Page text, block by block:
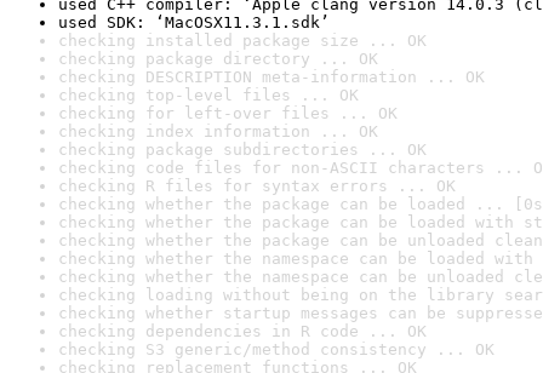
used C++ compiler: ‘Apple clang version 14.0.3
used SDK: ‘MacOSX11.3.1.sdk’
checking installed package size ... OK
checking package directory ... OK
checking DESCRIPTION meta-information ... OK
checking top-level files ... OK
checking for left-over files ... OK
checking index information ... OK
checking package subdirectories ... OK
checking code files for non-ASCII characters ...
checking R files for syntax errors ... OK
checking whether the package can be loaded ...
checking whether the package can be loaded with
checking whether the package can be unloaded
checking whether the namespace can be loaded
checking whether the namespace can be unloaded
checking loading without being on the library
checking whether startup messages can be
checking dependencies in R code ... OK
checking S3 generic/method consistency ... OK
checking replacement functions ... OK